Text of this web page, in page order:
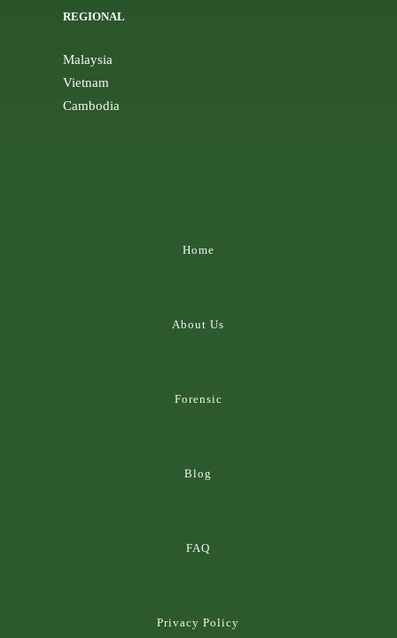
REGIONAL
Malaysia
Vietnam
Cambodia
Home
About Us
Forensic
Blog
FAQ
Privacy Policy